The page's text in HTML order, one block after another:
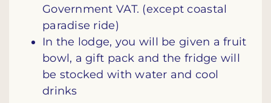
Government VAT. (except coastal
paradise ride)
In the lodge, you will be given a fruit
bowl, a gift pack and the fridge will
be stocked with water and cool
drinks